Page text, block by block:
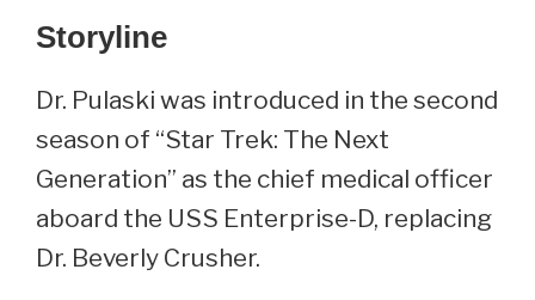
Storyline
Dr. Pulaski was introduced in the second
season of “Star Trek: The Next
Generation” as the chief medical officer
aboard the USS Enterprise-D, replacing
Dr. Beverly Crusher.